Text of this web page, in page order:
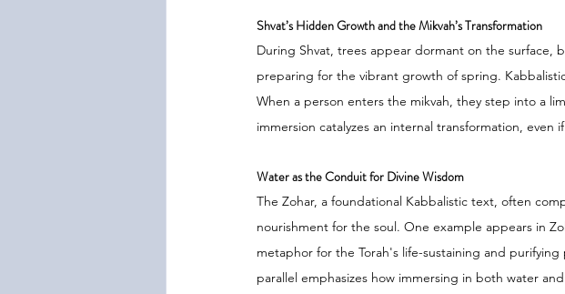
Shvat’s Hidden Growth and the Mikvah’s Transformation
During Shvat, trees appear dormant on the
preparing for the vibrant growth of spring.
When a person enters the mikvah, they step into a
immersion catalyzes an internal transformation,
Water as the Conduit for Divine Wisdom
The Zohar, a foundational Kabbalistic text, often
nourishment for the soul. One example appears in
metaphor for the Torah's life-sustaining and
parallel emphasizes how immersing in both water